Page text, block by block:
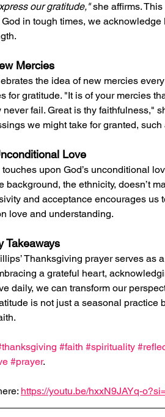
our gratitude," she affirms.
in tough times, we
Mercies
the idea of new mercies
for gratitude. "It is of your mercies
fail. Great is thy faithfulness,"
we might take for granted,
Love
upon God’s unconditional
background, the ethnicity, doesn’t
and acceptance encourages us
love and understanding.
Takeaways
Thanksgiving prayer serves as
a grateful heart,
daily, we can transform our
is not just a seasonal
#faith #spirituality
#prayer.
https://youtu.be/hxxN9JAYq-